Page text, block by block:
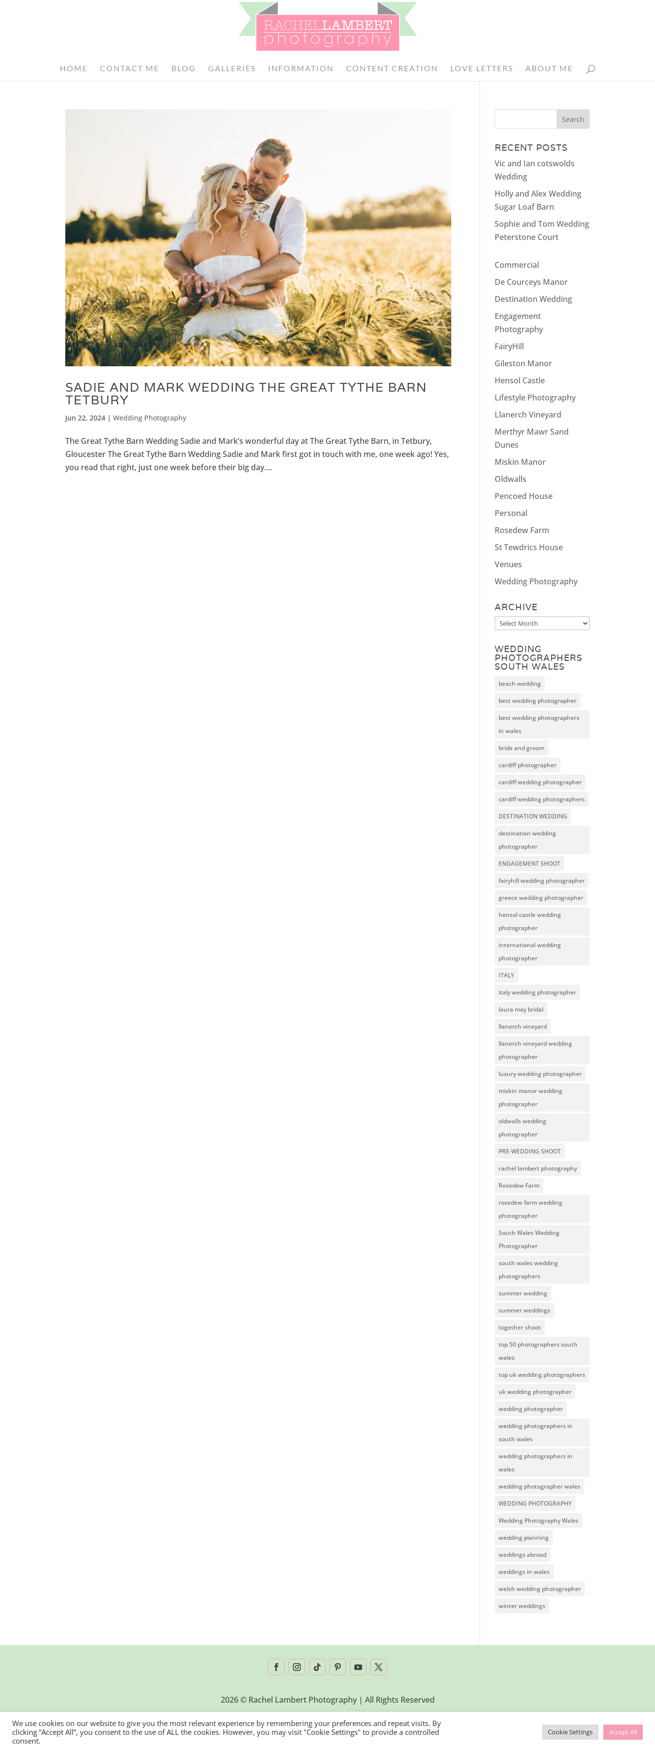
HOME CONTACT ME BLOG GALLERIES INFORMATION CONTENT CREATION LOVE LETTERS ABOUT ME
SADIE AND MARK WEDDING THE GREAT TYTHE BARN
TETBURY
Jun 22, 2024 |Wedding Photography
The Great Tythe Barn Wedding Sadie and Mark’s wonderful day at The Great Tythe Barn, in Tetbury,
Gloucester The Great Tythe Barn Wedding Sadie and Mark first got in touch with me, one week ago! Yes,
you read that right, just one week before their big day....
RECENT POSTS
Vic and Ian cotswolds
Wedding
Holly and Alex Wedding
Sugar Loaf Barn
Sophie and Tom Wedding
Peterstone Court
Commercial
De Courceys Manor
Destination Wedding
Engagement
Photography
FairyHill
Gileston Manor
Hensol Castle
Lifestyle Photography
Llanerch Vineyard
Merthyr Mawr Sand
Dunes
Miskin Manor
Oldwalls
Pencoed House
Personal
Rosedew Farm
St Tewdrics House
Venues
Wedding Photography
ARCHIVE
Archive
WEDDING
PHOTOGRAPHERS
SOUTH WALES
beach wedding
best wedding photographer
best wedding photographers
in wales
bride and groom
cardiff photographer
cardiff wedding photographer
cardiff wedding photographers
DESTINATION WEDDING
destination wedding
photographer
ENGAGEMENT SHOOT
fairyhill wedding photographer
greece wedding photographer
hensol castle wedding
photographer
international wedding
photographer
ITALY
italy wedding photographer
laura may bridal
llanerch vineyard
llanerch vineyard wedding
photographer
luxury wedding photographer
miskin manor wedding
photographer
oldwalls wedding
photographer
PRE-WEDDING SHOOT
rachel lambert photography
Rosedew Farm
rosedew farm wedding
photographer
South Wales Wedding
Photographer
south wales wedding
photographers
summer wedding
summer weddings
together shoot
top 50 photographers south
wales
top uk wedding photographers
uk wedding photographer
wedding photographer
wedding photographers in
south wales
wedding photographers in
wales
wedding photographer wales
WEDDING PHOTOGRAPHY
Wedding Photography Wales
wedding planning
weddings abroad
weddings in wales
welsh wedding photographer
winter weddings
2026 © Rachel Lambert Photography | All Rights Reserved
We use cookies on our website to give you the most relevant experience by remembering your preferences and repeat visits. By
clicking “Accept All”, you consent to the use of ALL the cookies. However, you may visit "Cookie Settings" to provide a controlled
consent.
Cookie Settings Accept All